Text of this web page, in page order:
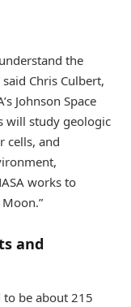
the
Chris Culbert,
Johnson Space
will study geologic
cells, and
works to
and
to be about 215